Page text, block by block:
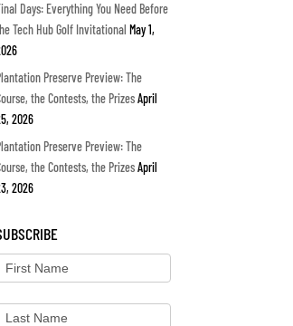
Days: Everything You Need Before
Tech Hub Golf Invitational May 1,
Preserve Preview: The
the Contests, the PrizesApril
2026
Preserve Preview: The
the Contests, the PrizesApril
2026